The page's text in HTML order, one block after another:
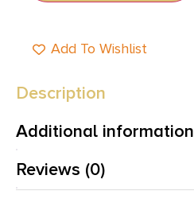
Add To Wishlist
Description
Additional information
Reviews (0)